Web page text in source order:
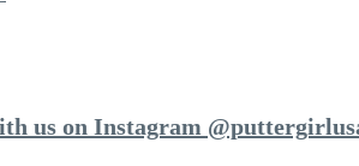
us on Instagram